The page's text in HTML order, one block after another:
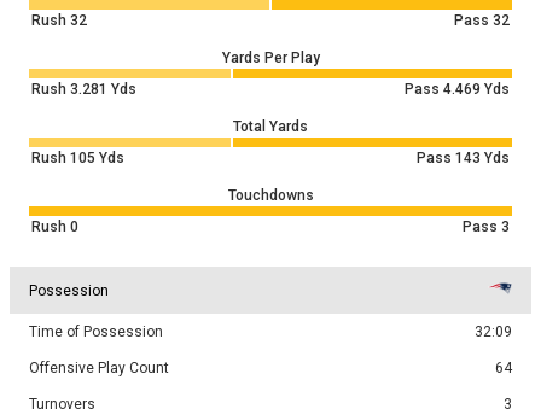
Rush 32 Pass 32
Yards Per Play
Rush 3.281 Yds Pass 4.469 Yds
Total Yards
Rush 105 Yds Pass 143 Yds
Touchdowns
Rush 0 Pass 3
Possession
Time of Possession 32:09
Offensive Play Count 64
Turnovers 3